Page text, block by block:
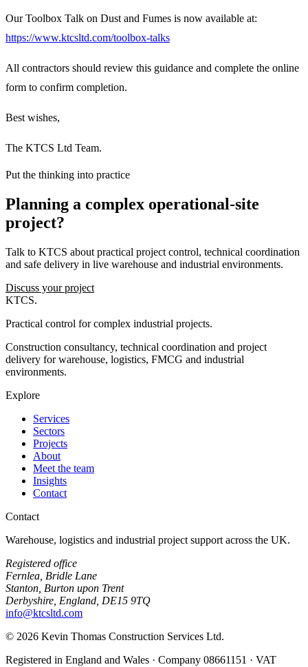
Our Toolbox Talk on Dust and Fumes is now available at:
https://www.ktcsltd.com/toolbox-talks
All contractors should review this guidance and complete the online
form to confirm completion.
Best wishes,
The KTCS Ltd Team.
Put the thinking into practice
Planning a complex operational-site
project?
Talk to KTCS about practical project control, technical coordination
and safe delivery in live warehouse and industrial environments.
Discuss your project
KTCS.
Practical control for complex industrial projects.
Construction consultancy, technical coordination and project
delivery for warehouse, logistics, FMCG and industrial
environments.
Explore
Services
Sectors
Projects
About
Meet the team
Insights
Contact
Contact
Warehouse, logistics and industrial project support across the UK.
Registered office
Fernlea, Bridle Lane
Stanton, Burton upon Trent
Derbyshire, England, DE15 9TQ
info@ktcsltd.com
© 2026 Kevin Thomas Construction Services Ltd.
Registered in England and Wales · Company 08661151 · VAT